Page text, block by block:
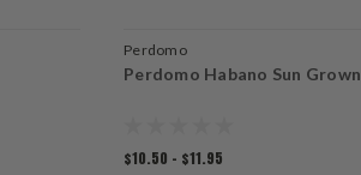
Perdomo
Perdomo Habano Sun Grown
$10.50 - $11.95